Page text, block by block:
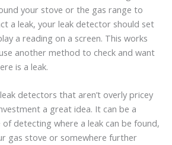
your stove or the gas range to
a leak, your leak detector should set
a reading on a screen. This works
another method to check and want
is a leak.
detectors that aren’t overly pricey
a great idea. It can be a
of detecting where a leak can be found,
gas stove or somewhere further